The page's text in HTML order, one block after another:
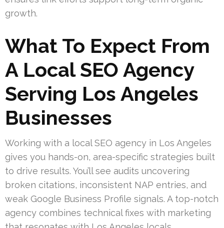
growth.
What To Expect From
A Local SEO Agency
Serving Los Angeles
Businesses
Working with a local SEO agency in Los Angeles
gives you hands-on, area-specific strategies built
to drive results. You’ll see audits uncovering
broken citations, inconsistent NAP entries, and
weak Google Business Profile signals. A top-notch
agency combines technical fixes with marketing